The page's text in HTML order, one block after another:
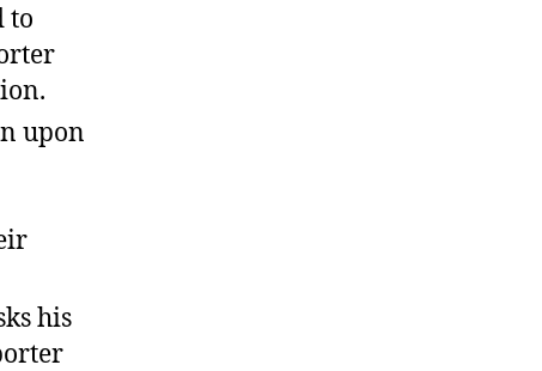
to
upon
his